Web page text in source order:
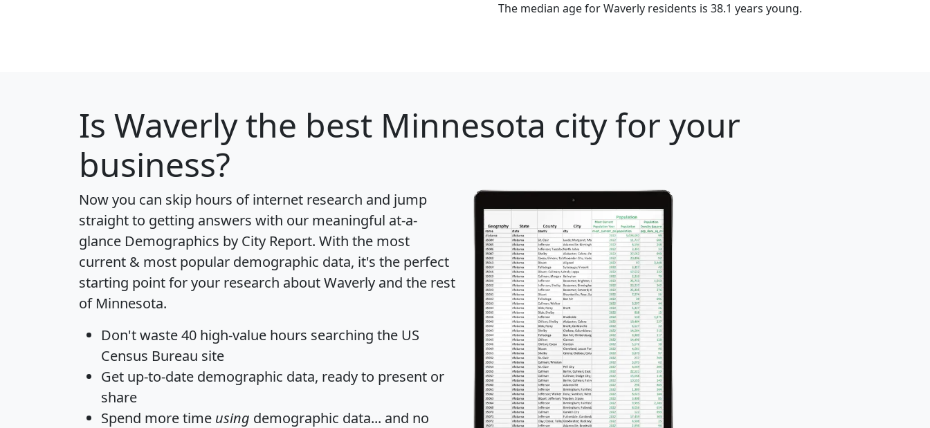
The median age for Waverly residents is 38.1 years young.
Is Waverlythe best Minnesota city for your
business?
Now you can skip hours of internet research and jump
straight to getting answers with our meaningful at-a-
glance Demographics by City Report. With the most
current & most popular demographic data, it's the perfect
starting point for your research about Waverly and the rest
of Minnesota.
Don't waste 40 high-value hours searching the US
Census Bureau site
Get up-to-date demographic data, ready to present or
share
Spend more time using demographic data... and no